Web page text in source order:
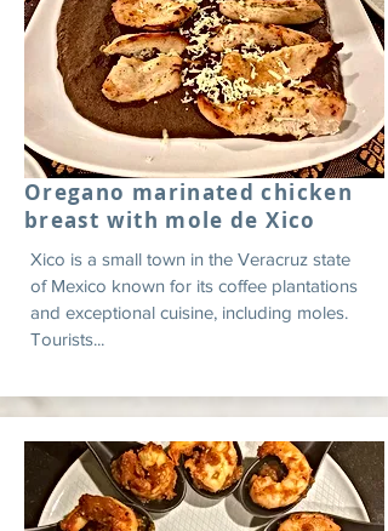
Oregano marinated chicken
breast with mole de Xico
Xico is a small town in the Veracruz state
of Mexico known for its coffee plantations
and exceptional cuisine, including moles.
Tourists...